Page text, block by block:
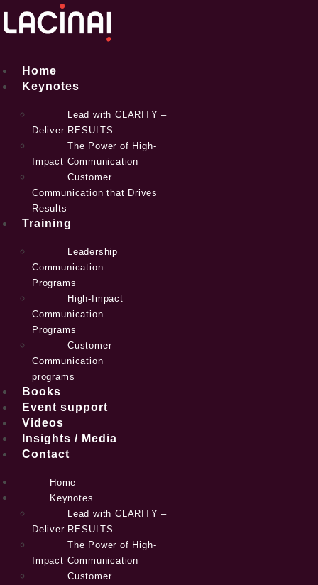
content
Home
Keynotes
Lead with CLARITY –
Deliver RESULTS
The Power of High-
Impact Communication
Customer
Communication that Drives
Results
Training
Leadership
Communication
Programs
High-Impact
Communication
Programs
Customer
Communication
programs
Books
Event support
Videos
Insights / Media
Contact
Home
Keynotes
Lead with CLARITY –
Deliver RESULTS
The Power of High-
Impact Communication
Customer